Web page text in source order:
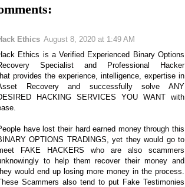
Ethics August 8, 2020 at 1:49 AM
Ethics is a Verified Experienced Binary Options
Specialist and Professional Hacker
provides the experience, intelligence, expertise in
Recovery and successfully solve ANY
HACKING SERVICES YOU WANT with
have lost their hard earned money through this
OPTIONS TRADINGS, yet they would go to
FAKE HACKERS who are also scammers
to help them recover their money and
would end up losing more money in the process.
Scammers also tend to put Fake Testimonies